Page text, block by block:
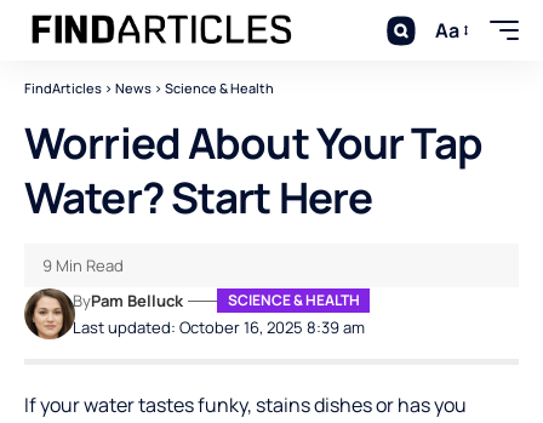
Aa
FindArticles > News > Science & Health
Worried About Your Tap
Water? Start Here
Last updated: October 16, 2025 8:39 am
ByPam Belluck SCIENCE & HEALTH
9 Min Read
If your water tastes funky, stains dishes or has you